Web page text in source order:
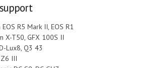
EOS R5 Mark II, EOS R1
X-T50, GFX 100S II
Lux8, Q3 43
III